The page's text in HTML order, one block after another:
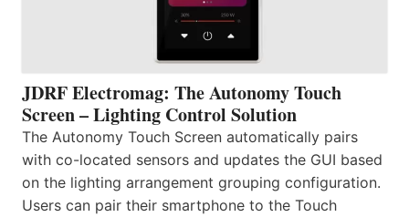
JDRF Electromag: The Autonomy Touch
Screen – Lighting Control Solution
The Autonomy Touch Screen automatically pairs
with co-located sensors and updates the GUI based
on the lighting arrangement grouping configuration.
Users can pair their smartphone to the Touch